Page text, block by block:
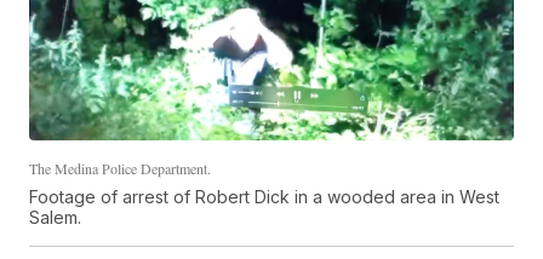
The Medina Police Department.
Footage of arrest of Robert Dick in a wooded area in West
Salem.